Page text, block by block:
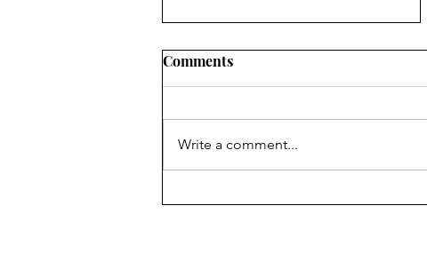
Heritage Acton Granted CIP
Comments
Write a comment...